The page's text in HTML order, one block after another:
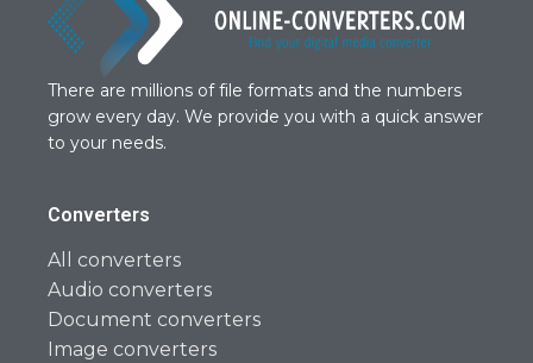
There are millions of file formats and the numbers
grow every day. We provide you with a quick answer
to your needs.
Converters
All converters
Audio converters
Document converters
Image converters